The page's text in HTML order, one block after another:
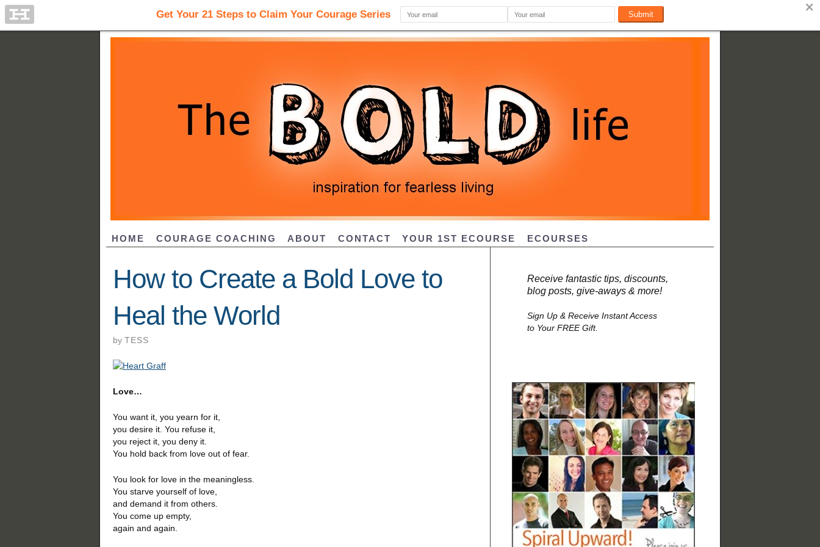
HOME COURAGE COACHING ABOUT CONTACT YOUR 1ST ECOURSE ECOURSES
How to Create a Bold Love to
Heal the World
by TESS
Love…
You want it, you yearn for it,
you desire it. You refuse it,
you reject it, you deny it.
You hold back from love out of fear.
You look for love in the meaningless.
You starve yourself of love,
and demand it from others.
You come up empty,
again and again.
Receive fantastic tips, discounts,
blog posts, give-aways & more!
Sign Up & Receive Instant Access
to Your FREE Gift.